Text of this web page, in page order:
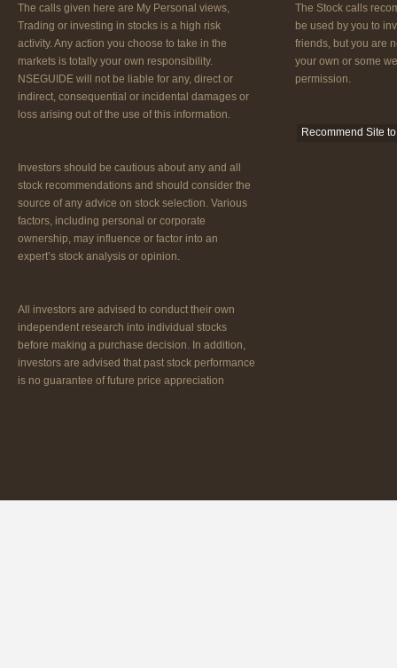
The calls given here are My Personal views,
Trading or investing in stocks is a high risk
activity. Any action you choose to take in the
markets is totally your own responsibility.
NSEGUIDE will not be liable for any, direct or
indirect, consequential or incidental damages or
loss arising out of the use of this information.
Investors should be cautious about any and all
stock recommendations and should consider the
source of any advice on stock selection. Various
factors, including personal or corporate
ownership, may influence or factor into an
expert’s stock analysis or opinion.
All investors are advised to conduct their own
independent research into individual stocks
before making a purchase decision. In addition,
investors are advised that past stock performance
is no guarantee of future price appreciation
The Stock calls
be used by you to
friends, but you are
your own or some
permission.
Recommend Site